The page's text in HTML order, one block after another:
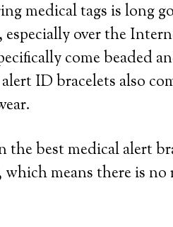
medical tags is long
over the
come beaded
ID bracelets also
the best medical alert
means there is